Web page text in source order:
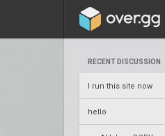
RECENT DISCUSSION
I run this site now
hello